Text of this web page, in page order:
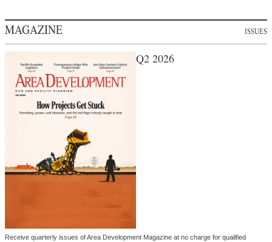
MAGAZINE ISSUES
Q2 2026
Receive quarterly issues of Area Development Magazine at no charge for qualified